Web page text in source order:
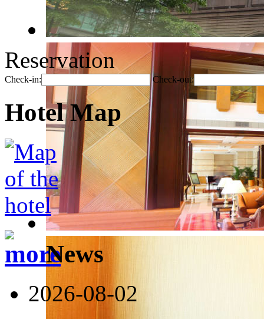
Reservation
Check-in: Check-out:
Hotel Map
News
2026-08-02